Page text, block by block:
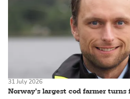
Norway’s largest cod farmer
31 July 2026